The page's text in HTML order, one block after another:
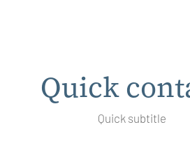
Quick
Quick subtitle